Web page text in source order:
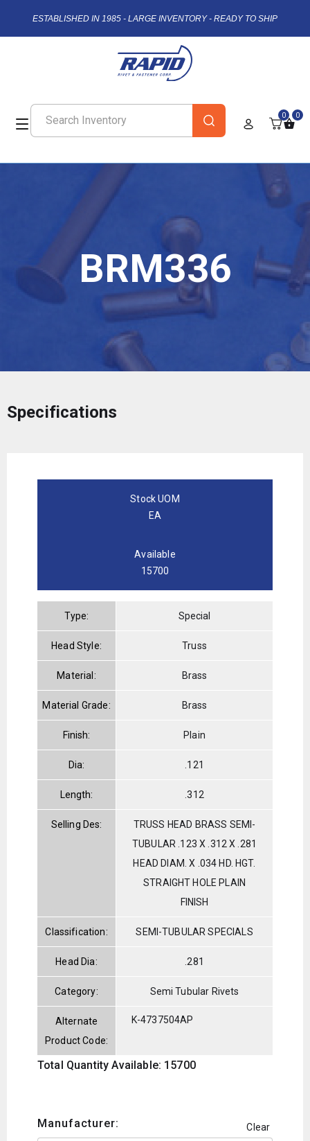
ESTABLISHED IN 1985 - LARGE INVENTORY - READY TO SHIP
0 0
BRM336
Specifications
Stock UOM
EA
Available
15700
Type: Special
Head Style: Truss
Material: Brass
Material Grade: Brass
Finish: Plain
Dia: .121
Length: .312
Selling Des:
TRUSS HEAD BRASS SEMI-
TUBULAR .123 X .312 X .281
HEAD DIAM. X .034 HD. HGT.
STRAIGHT HOLE PLAIN
FINISH
Classification: SEMI-TUBULAR SPECIALS
Head Dia: .281
Category: Semi Tubular Rivets
Alternate
Product Code:
K-4737504AP
Total Quantity Available: 15700
Manufacturer: Clear